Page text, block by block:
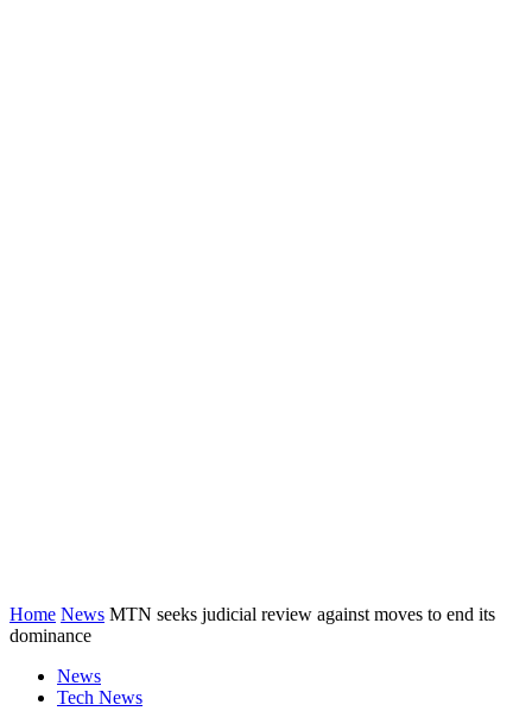
Home News MTN seeks judicial review against moves to end its
dominance
News
Tech News